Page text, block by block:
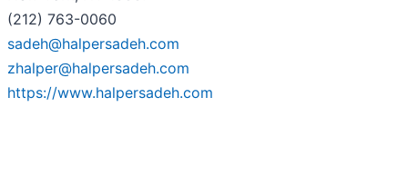
(212) 763-0060
sadeh@halpersadeh.com
zhalper@halpersadeh.com
https://www.halpersadeh.com